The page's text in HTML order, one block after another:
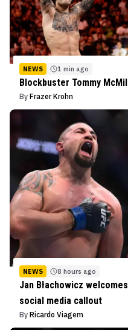
NEWS 1 min ago
Blockbuster Tommy
By Frazer Krohn
NEWS 8 hours ago
Jan Błachowicz
social media callout
By Ricardo Viagem